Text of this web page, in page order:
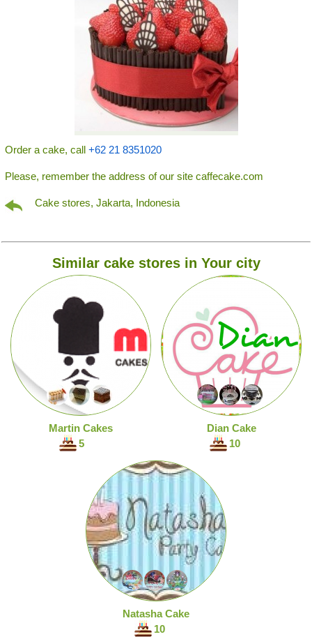
Order a cake, call +62 21 8351020
Please, remember the address of our site caffecake.com
Cake stores, Jakarta, Indonesia
Similar cake stores in Your city
Martin Cakes
5
Dian Cake
10
Natasha Cake
10